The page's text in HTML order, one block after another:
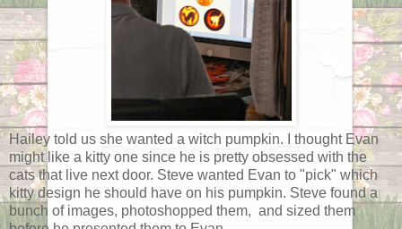
Hailey told us she wanted a witch pumpkin. I thought Evan
might like a kitty one since he is pretty obsessed with the
cats that live next door. Steve wanted Evan to "pick" which
kitty design he should have on his pumpkin. Steve found a
bunch of images, photoshopped them, and sized them